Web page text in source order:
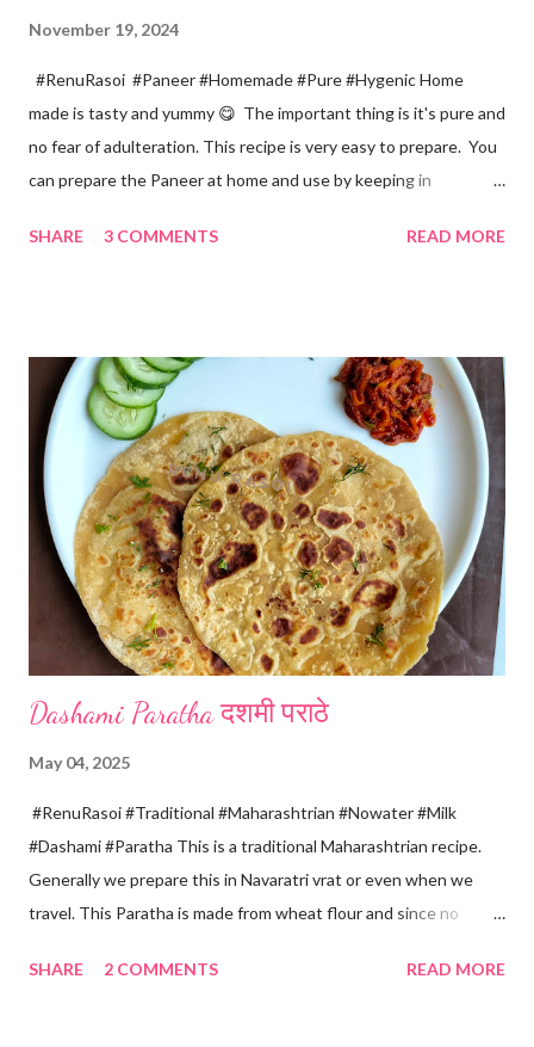
November 19, 2024
#RenuRasoi #Paneer #Homemade #Pure #Hygenic Home
made is tasty and yummy 😋 The important thing is it's pure and
no fear of adulteration. This recipe is very easy to prepare. You
can prepare the Paneer at home and use by keeping in
*Vinegar... 2 tablespoons *Water... 4 tablespoons. Method...
spoon only. *When milk solid separates and yellowish water
releases, immediately switch off the Gas. Overboiling will make
paneer hard in texture. *Place one soft cotton cloth in a steel
strainer. Keep this strainer in a big pan so that whey water will
get collected in the pan. Strain this milk and Paneer mix from the
strainer. *Immediately fold the cloth with paneer from all the
four sides and mak...
SHARE 3 COMMENTS READ MORE
Dashami Paratha दशमी पराठे
May 04, 2025
#RenuRasoi #Traditional #Maharashtrian #Nowater #Milk
#Dashami #Paratha This is a traditional Maharashtrian recipe.
Generally we prepare this in Navaratri vrat or even when we
travel. This Paratha is made from wheat flour and since no
flaky. Easy to prepare ... Goes very well with spicy veg
SHARE 2 COMMENTS READ MORE